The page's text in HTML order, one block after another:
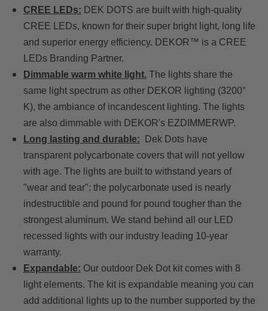
CREE LEDs: DEK DOTS are built with high-quality
CREE LEDs, known for their super bright light, long life
and superior energy efficiency. DEKOR™ is a CREE
LEDs Branding Partner.
Dimmable warm white light.The lights share the
same light spectrum as other DEKOR lighting (3200°
K), the ambiance of incandescent lighting. The lights
are also dimmable with DEKOR's EZDIMMERWP.
Long lasting and durable: Dek Dots have
transparent polycarbonate covers that will not yellow
with age. The lights are built to withstand years of
"wear and tear": the polycarbonate used is nearly
indestructible and pound for pound tougher than the
strongest aluminum. We stand behind all our LED
recessed lights with our industry leading 10-year
warranty.
Expandable: Our outdoor Dek Dot kit comes with 8
light elements. The kit is expandable meaning you can
add additional lights up to the number supported by the